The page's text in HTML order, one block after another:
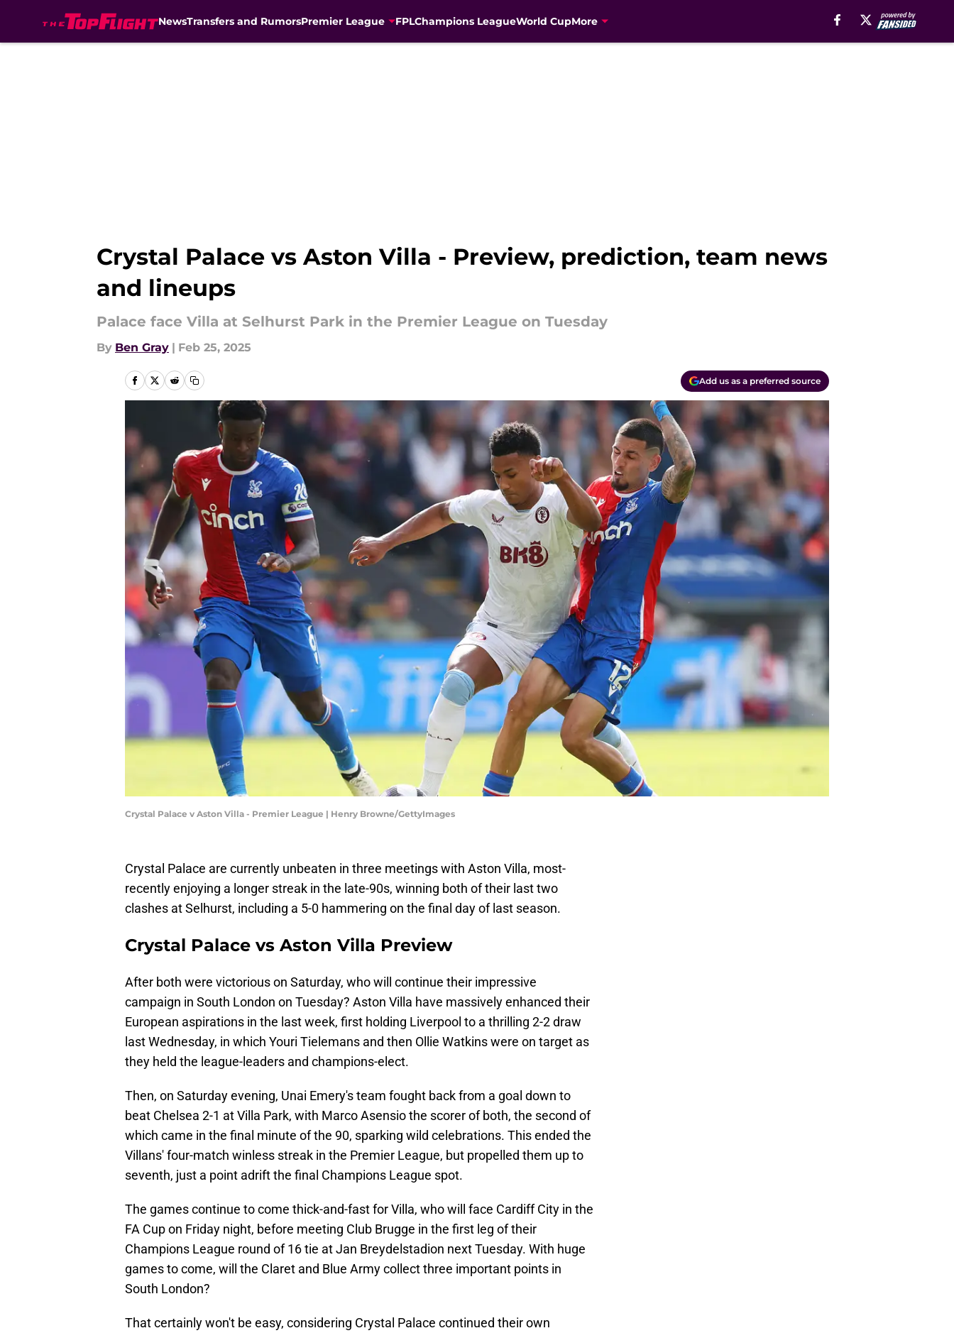
NewsTransfers and RumorsPremier League FPLChampions LeagueWorld CupMore
Crystal Palace vs Aston Villa - Preview, prediction, team news
and lineups
Palace face Villa at Selhurst Park in the Premier League on Tuesday
By Ben Gray | Feb 25, 2025
Add us as a preferred source
Crystal Palace v Aston Villa - Premier League | Henry Browne/GettyImages
Crystal Palace are currently unbeaten in three meetings with Aston Villa, most-
recently enjoying a longer streak in the late-90s, winning both of their last two
clashes at Selhurst, including a 5-0 hammering on the final day of last season.
Crystal Palace vs Aston Villa Preview
After both were victorious on Saturday, who will continue their impressive
campaign in South London on Tuesday? Aston Villa have massively enhanced their
European aspirations in the last week, first holding Liverpool to a thrilling 2-2 draw
last Wednesday, in which Youri Tielemans and then Ollie Watkins were on target as
they held the league-leaders and champions-elect.
Then, on Saturday evening, Unai Emery's team fought back from a goal down to
beat Chelsea 2-1 at Villa Park, with Marco Asensio the scorer of both, the second of
which came in the final minute of the 90, sparking wild celebrations. This ended the
Villans' four-match winless streak in the Premier League, but propelled them up to
seventh, just a point adrift the final Champions League spot.
The games continue to come thick-and-fast for Villa, who will face Cardiff City in the
FA Cup on Friday night, before meeting Club Brugge in the first leg of their
Champions League round of 16 tie at Jan Breydelstadion next Tuesday. With huge
games to come, will the Claret and Blue Army collect three important points in
South London?
That certainly won't be easy, considering Crystal Palace continued their own